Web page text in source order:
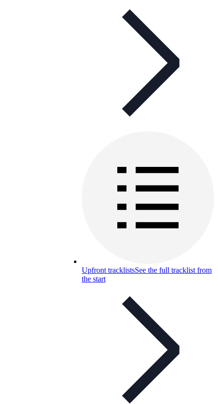
Upfront tracklistsSee the full tracklist from
the start